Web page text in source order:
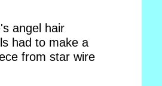
angel hair
had to make a
from star wire